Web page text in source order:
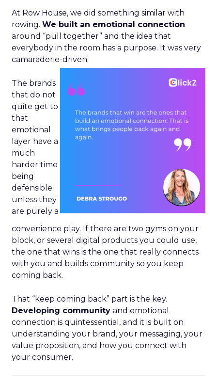
At Row House, we did something similar with
rowing. We built an emotional connection
around “pull together” and the idea that
everybody in the room has a purpose. It was very
camaraderie-driven.
The brands
that do not
quite get to
that
emotional
layer have a
much
harder time
being
defensible
unless they
are purely a
convenience play. If there are two gyms on your
block, or several digital products you could use,
the one that wins is the one that really connects
with you and builds community so you keep
coming back.
That “keep coming back” part is the key.
Developing community and emotional
connection is quintessential, and it is built on
understanding your brand, your messaging, your
value proposition, and how you connect with
your consumer.